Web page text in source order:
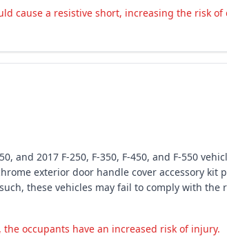
cause a resistive short, increasing the risk
and 2017 F-250, F-350, F-450, and F-550
exterior door handle cover accessory kit
these vehicles may fail to comply with the
occupants have an increased risk of injury.